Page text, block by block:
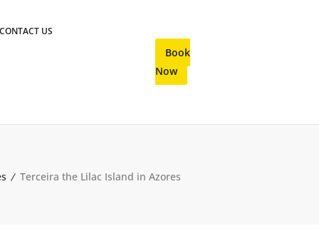
CONTACT US
Book
Now
Terceira the Lilac Island in Azores